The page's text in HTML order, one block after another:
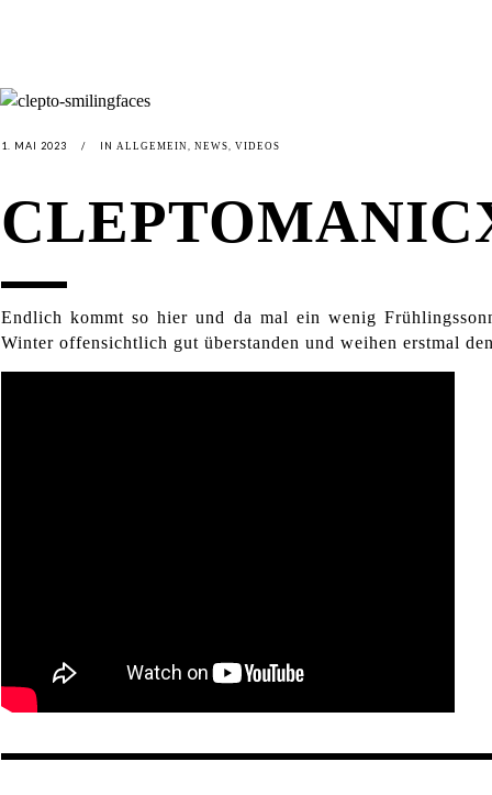
1. MAI 2023 IN ALLGEMEIN NEWS VIDEOS
Endlich kommt so hier und da mal ein wenig
Winter offensichtlich gut überstanden und weihen erstmal